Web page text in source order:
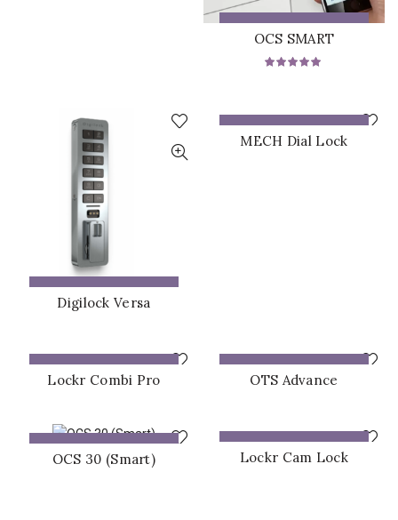
ADD TO QUOTE
OCS SMART
ADD TO QUOTE
Digilock Versa
ADD TO QUOTE
MECH Dial Lock
ADD TO QUOTE
Lockr Combi Pro ADD TO QUOTE
OTS Advance
ADD TO QUOTE
OCS 30 (Smart) ADD TO QUOTE
Lockr Cam Lock